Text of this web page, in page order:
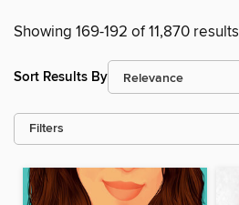
Showing 169-192 of 11,870 results
Sort Results By
Filters